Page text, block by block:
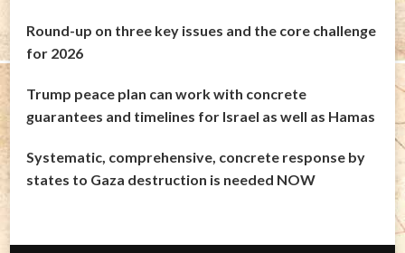
Round-up on three key issues and the core challenge
for 2026
Trump peace plan can work with concrete
guarantees and timelines for Israel as well as Hamas
Systematic, comprehensive, concrete response by
states to Gaza destruction is needed NOW